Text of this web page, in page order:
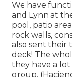
We have
and Lynn at
pool, patio
rock walls,
also sent their
deck! The
they have a
group.